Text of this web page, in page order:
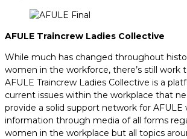
AFULE Traincrew Ladies Collective
While much has changed throughout
women in the workforce, there’s still work
AFULE Traincrew Ladies Collective is a
current issues within the workplace that
provide a solid support network for AFULE
information through media of all forms
women in the workplace but all topics